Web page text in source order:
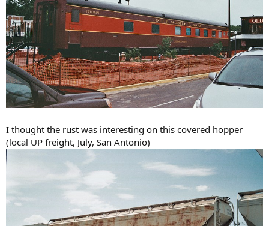
I thought the rust was interesting on this covered hopper
(local UP freight, July, San Antonio)